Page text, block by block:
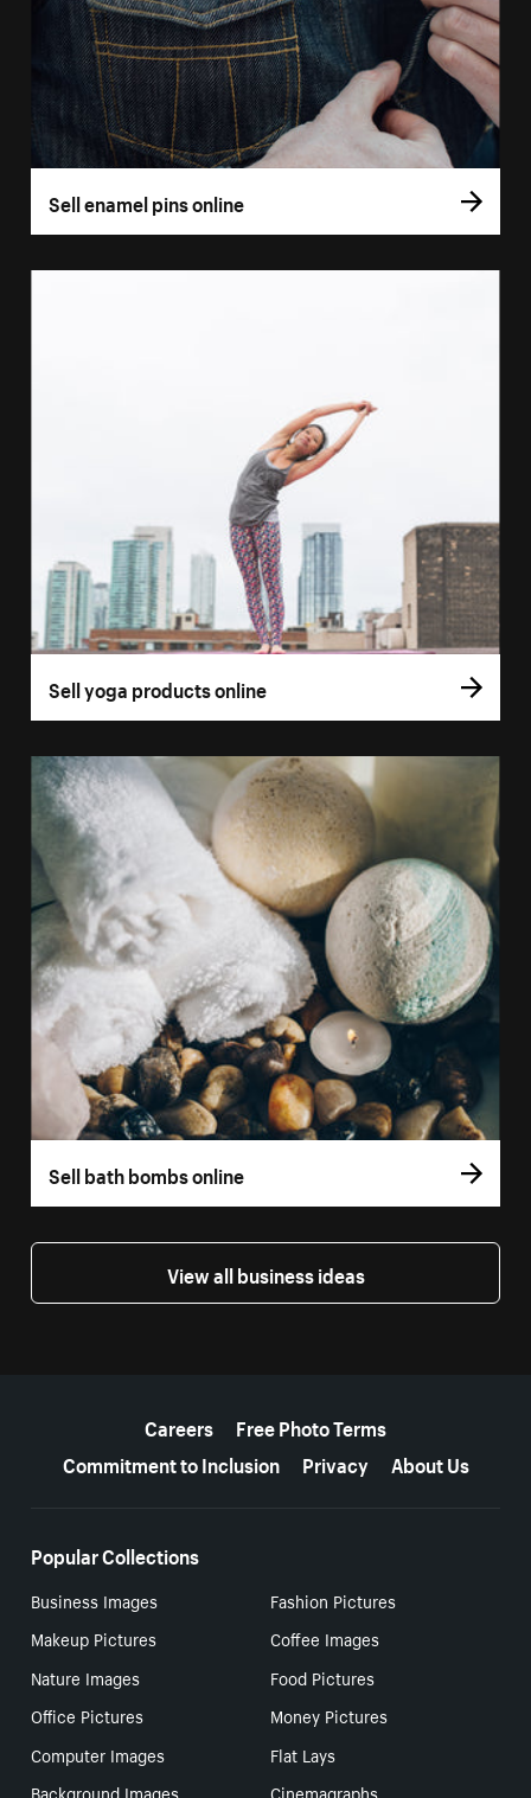
Sell enamel pins online
Sell yoga products online
Sell bath bombs online
View all business ideas
Careers
Free Photo Terms
Commitment to Inclusion
Privacy About Us
Popular Collections
Business Images
Fashion Pictures
Makeup Pictures
Coffee Images
Nature Images
Food Pictures
Office Pictures
Money Pictures
Computer Images
Flat Lays
Background Images
Cinemagraphs